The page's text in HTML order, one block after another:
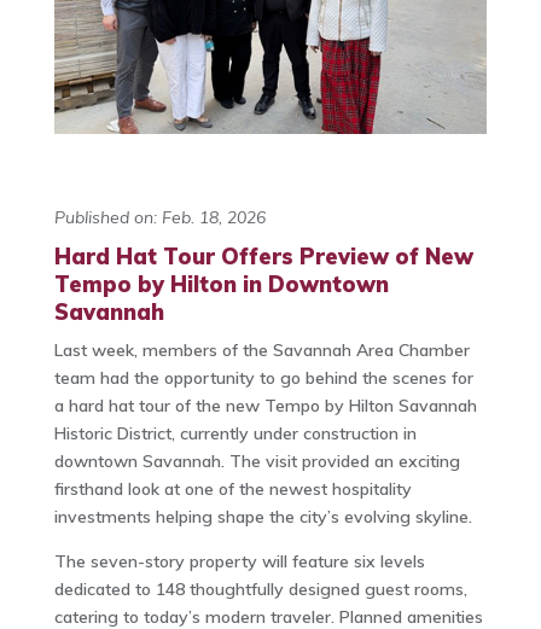
Published on: Feb. 18, 2026
Hard Hat Tour Offers Preview of New
Tempo by Hilton in Downtown
Savannah
Last week, members of the Savannah Area Chamber
team had the opportunity to go behind the scenes for
a hard hat tour of the new Tempo by Hilton Savannah
Historic District, currently under construction in
downtown Savannah. The visit provided an exciting
firsthand look at one of the newest hospitality
investments helping shape the city’s evolving skyline.
The seven-story property will feature six levels
dedicated to 148 thoughtfully designed guest rooms,
catering to today’s modern traveler. Planned amenities